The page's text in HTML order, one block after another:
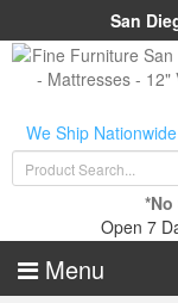
San
We Ship Nationwide
Open 7
Menu